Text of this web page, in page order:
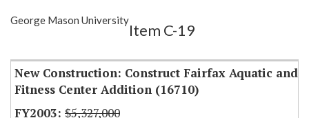
Show Highlight
George Mason University
Item C-19
New Construction: Construct Fairfax Aquatic and
Fitness Center Addition (16710)
$5,327,000